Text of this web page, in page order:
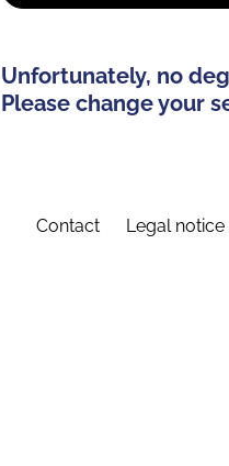
Unfortunately, no
Please change your
Contact Legal notice